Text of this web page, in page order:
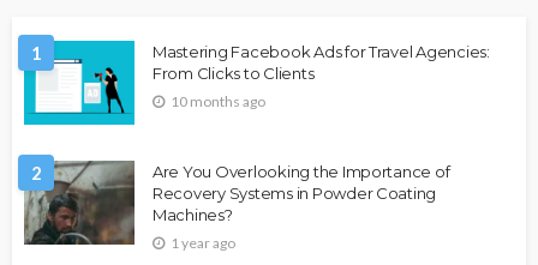
1
Mastering Facebook Ads for Travel Agencies:
From Clicks to Clients
10 months ago
2
Are You Overlooking the Importance of
Recovery Systems in Powder Coating
Machines?
1 year ago